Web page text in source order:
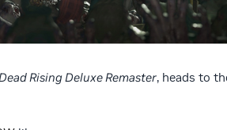
Dead Rising Deluxe Remaster, heads to